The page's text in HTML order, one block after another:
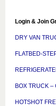
Login & Join
DRY VAN
FLATBED-
BOX TRUCK –
HOTSHOT